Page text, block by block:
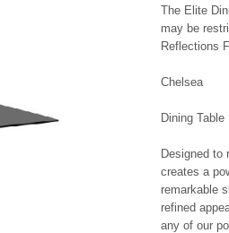
The Elite
may be
Reflections
Chelsea
Dining Table
Designed to
creates a
remarkable
refined
any of our